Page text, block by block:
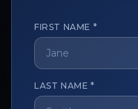
FIRST NAME *
LAST NAME *